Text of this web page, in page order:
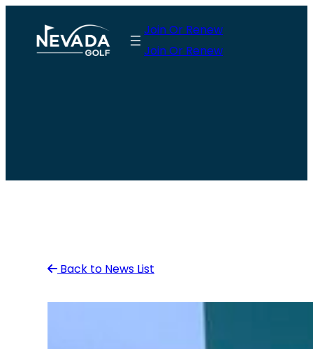
content
Join Or Renew
Join Or Renew
Back to News List